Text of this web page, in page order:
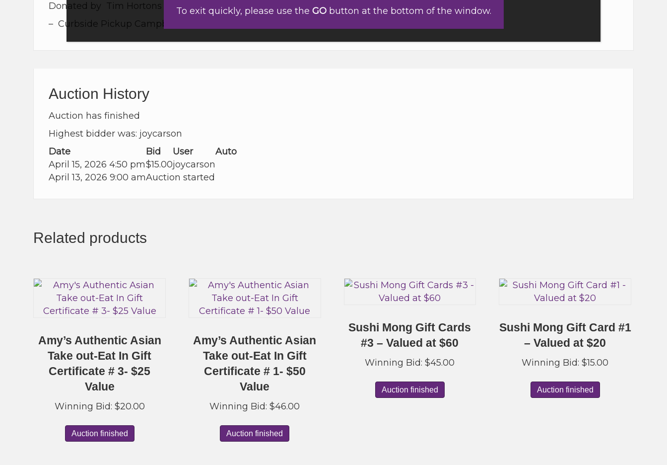
Donated by Tim Hortons – Merecroft, Campbell River
– Curbside Pickup Campbell River, Courtenay, Black Creek or Quadra Island
Auction History
Auction has finished
Highest bidder was: joycarson
Date
Bid User
Auto
April 15, 2026 4:50 pm$15.00joycarson
April 13, 2026 9:00 amAuction started
Related products
Amy’s Authentic Asian
Take out-Eat In Gift
Certificate # 3- $25
Value
Winning Bid: $20.00
Auction finished
Amy’s Authentic Asian
Take out-Eat In Gift
Certificate # 1- $50
Value
Winning Bid: $46.00
Auction finished
Sushi Mong Gift Cards
#3 – Valued at $60
Winning Bid: $45.00
Auction finished
Sushi Mong Gift Card #1
– Valued at $20
Winning Bid: $15.00
Auction finished
To exit quickly, please use the GObutton at the bottom of the window.